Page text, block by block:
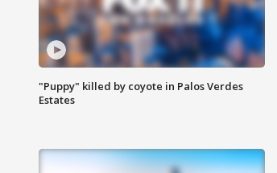
"Puppy" killed by coyote in Palos Verdes
Estates